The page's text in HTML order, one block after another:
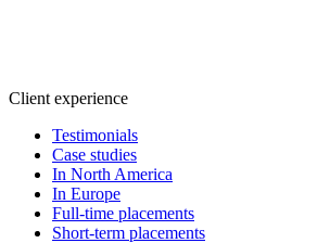
Client experience
Testimonials
Case studies
In North America
In Europe
Full-time placements
Short-term placements